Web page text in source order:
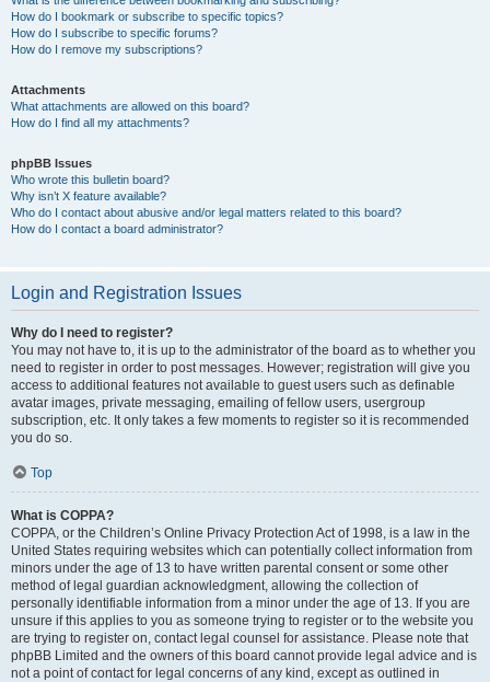
How do I bookmark or subscribe to specific topics?
How do I subscribe to specific forums?
How do I remove my subscriptions?
Attachments
What attachments are allowed on this board?
How do I find all my attachments?
phpBB Issues
Who wrote this bulletin board?
Why isn’t X feature available?
Who do I contact about abusive and/or legal matters related to this board?
How do I contact a board administrator?
Login and Registration Issues
Why do I need to register?
You may not have to, it is up to the administrator of the board as to whether you
need to register in order to post messages. However; registration will give you
access to additional features not available to guest users such as definable
avatar images, private messaging, emailing of fellow users, usergroup
subscription, etc. It only takes a few moments to register so it is recommended
you do so.
Top
What is COPPA?
COPPA, or the Children’s Online Privacy Protection Act of 1998, is a law in the
United States requiring websites which can potentially collect information from
minors under the age of 13 to have written parental consent or some other
method of legal guardian acknowledgment, allowing the collection of
personally identifiable information from a minor under the age of 13. If you are
unsure if this applies to you as someone trying to register or to the website you
are trying to register on, contact legal counsel for assistance. Please note that
phpBB Limited and the owners of this board cannot provide legal advice and is
not a point of contact for legal concerns of any kind, except as outlined in